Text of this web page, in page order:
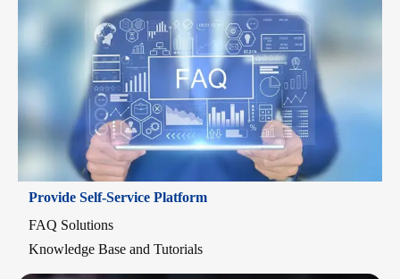
Provide Self-Service Platform
FAQ Solutions
Knowledge Base and Tutorials